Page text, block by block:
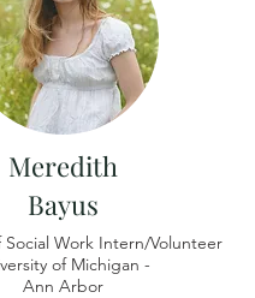
Meredith
Bayus
Social Work Intern/Volunteer
ofMichigan -
Ann Arbor